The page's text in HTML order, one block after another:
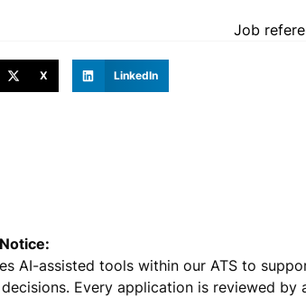
Job
X LinkedIn
AI-assisted tools within our ATS to
Every application is reviewed by